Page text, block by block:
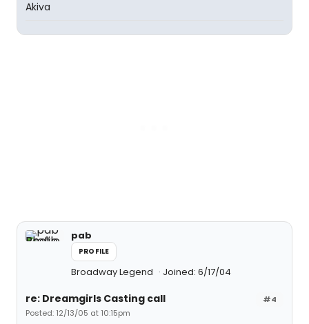
Akiva
pab
PROFILE
Broadway Legend Joined: 6/17/04
#4
re: Dreamgirls Casting call
Posted: 12/13/05 at 10:15pm